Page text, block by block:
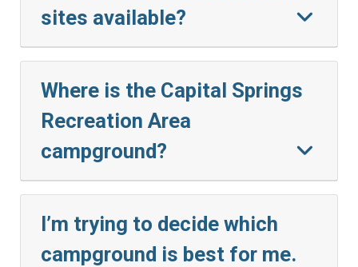
sites available?
Where is the Capital Springs
Recreation Area
campground?
I’m trying to decide which
campground is best for me.